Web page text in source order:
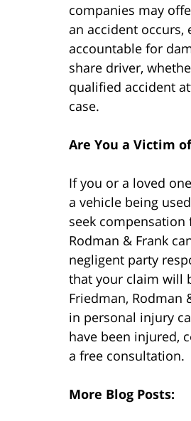
companies may
an accident occurs,
accountable for
share driver,
qualified accident
case.
Are You a Victim
If you or a loved
a vehicle being
seek
Rodman & Frank
negligent party
that your claim will
Friedman, Rodman
in personal injury
have been injured,
a free consultation.
More Blog Posts: